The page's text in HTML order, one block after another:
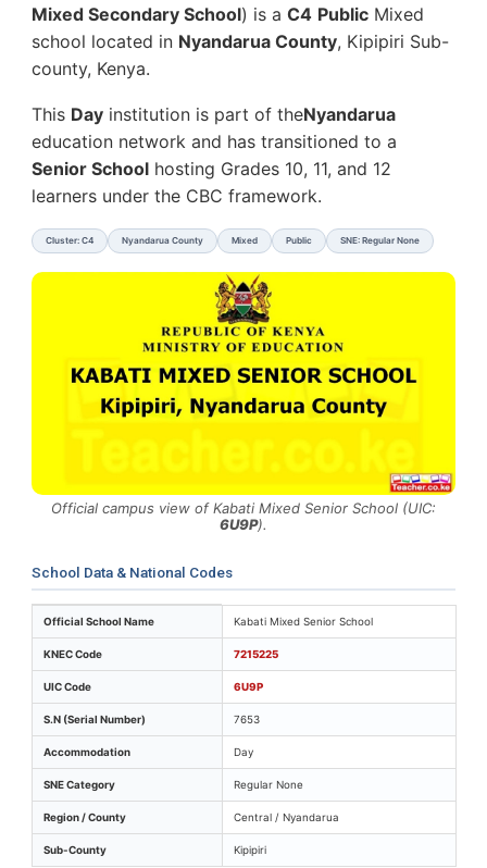
Mixed Secondary School) is a C4 Public Mixed
school located in Nyandarua County, Kipipiri Sub-
county, Kenya.
This Day institution is part of theNyandarua
education network and has transitioned to a
Senior School hosting Grades 10, 11, and 12
learners under the CBC framework.
Cluster: C4 Nyandarua County Mixed Public SNE: Regular None
Official campus view of Kabati Mixed Senior School (UIC:
6U9P).
School Data & National Codes
Key identifiers and location details for Kabati Mixed
Official School Name Kabati Mixed Senior School
KNEC Code 7215225
UIC Code 6U9P
S.N (Serial Number) 7653
Accommodation Day
SNE Category Regular None
Region / County Central / Nyandarua
Sub-County Kipipiri